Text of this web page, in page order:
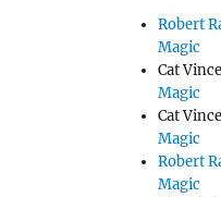
Robert
Magic
Cat
Magic
Cat
Magic
Robert
Magic